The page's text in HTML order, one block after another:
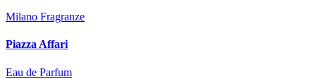
Milano Fragranze
Piazza Affari
Eau de Parfum